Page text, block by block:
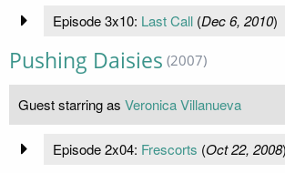
Episode 3x10: Last Call(Dec 6, 2010)
Pushing Daisies (2007)
Guest starring as Veronica Villanueva
Episode 2x04: Frescorts (Oct 22, 2008)